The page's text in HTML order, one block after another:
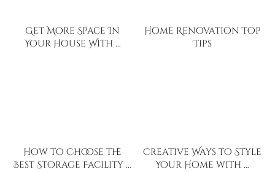
Get More Space In
Your House With …
Home Renovation Top
Tips
How to Choose the
Best Storage Facility …
Creative Ways to Style
Your Home with …